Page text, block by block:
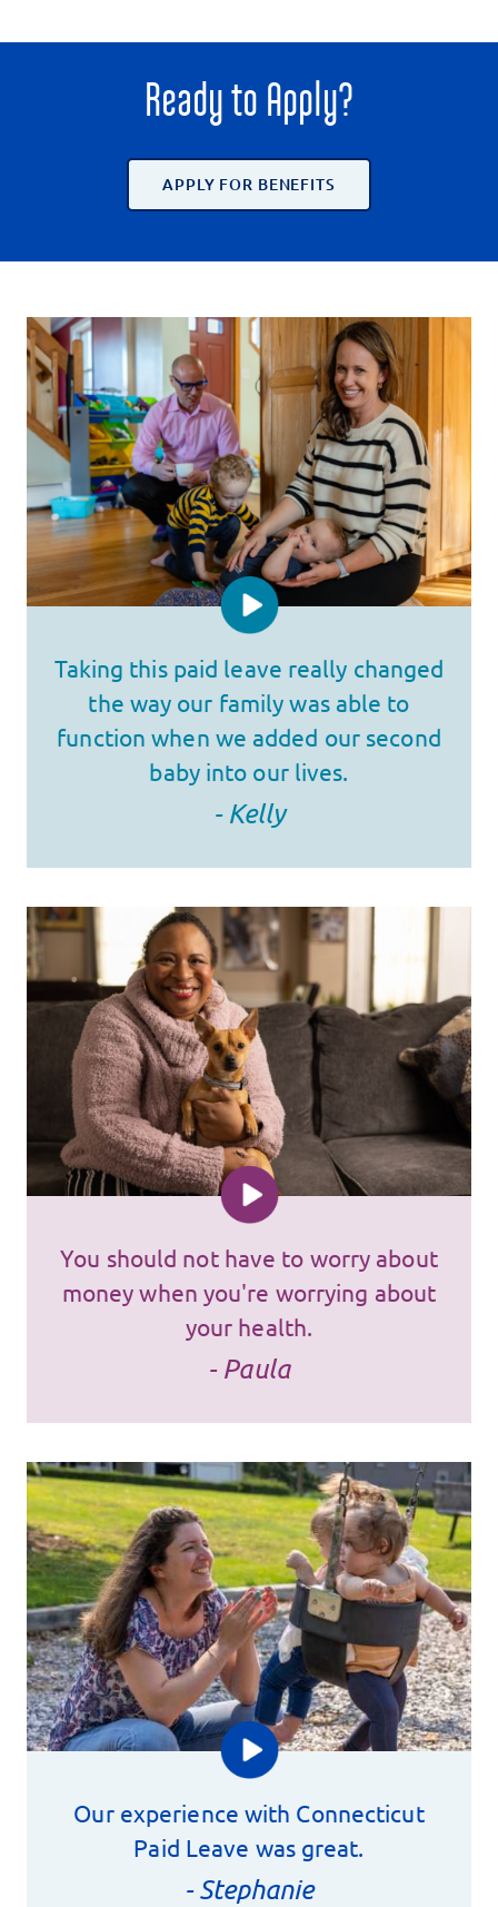
Ready to Apply?
APPLY FOR BENEFITS
Taking this paid leave really changed
the way our family was able to
function when we added our second
baby into our lives.
- Kelly
You should not have to worry about
money when you're worrying about
your health.
- Paula
Our experience with Connecticut
Paid Leave was great.
- Stephanie